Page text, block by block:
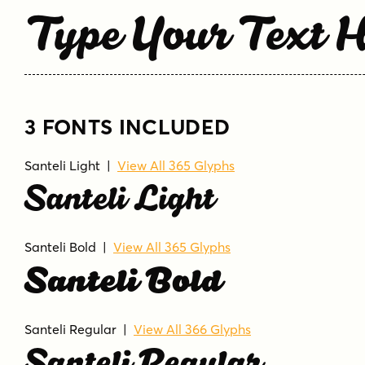
Type Your Text
3 FONTS INCLUDED
Santeli Light | View All 365 Glyphs
Santeli Light
Santeli Bold | View All 365 Glyphs
Santeli Bold
Santeli Regular | View All 366 Glyphs